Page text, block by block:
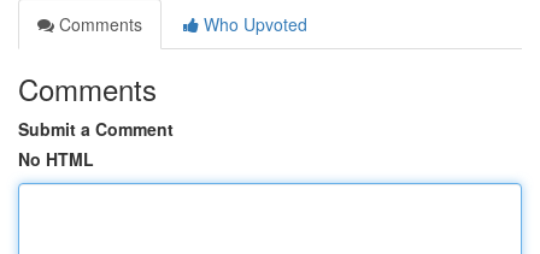
Comments
Who Upvoted
Comments
Submit a Comment
No HTML